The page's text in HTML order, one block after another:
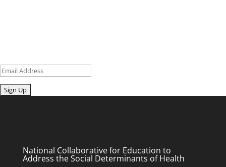
Email
Submit
National Collaborative for Education to
Address the Social Determinants of Health